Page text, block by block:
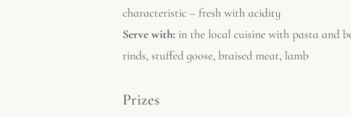
characteristic – fresh with acidity
Serve with: in the local cuisine with pasta and
rinds, stuffed goose, braised meat, lamb
Prizes